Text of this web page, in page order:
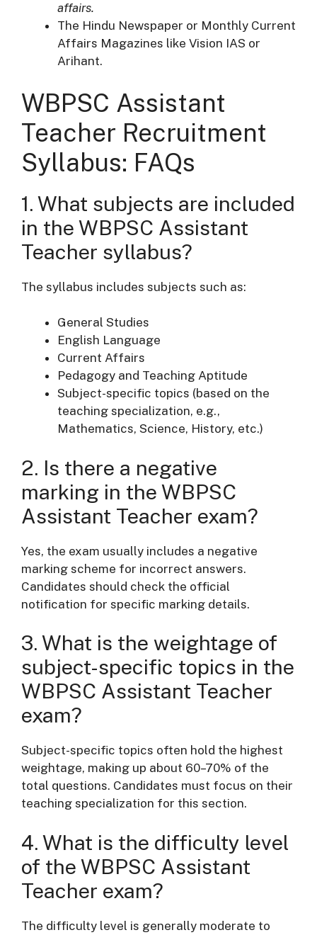
affairs.
The Hindu Newspaper or Monthly Current
Affairs Magazines like Vision IAS or
Arihant.
WBPSC Assistant
Teacher Recruitment
Syllabus: FAQs
1. What subjects are included
in the WBPSC Assistant
Teacher syllabus?
The syllabus includes subjects such as:
General Studies
English Language
Current Affairs
Pedagogy and Teaching Aptitude
Subject-specific topics (based on the
teaching specialization, e.g.,
Mathematics, Science, History, etc.)
2. Is there a negative
marking in the WBPSC
Assistant Teacher exam?
Yes, the exam usually includes a negative
marking scheme for incorrect answers.
Candidates should check the official
notification for specific marking details.
3. What is the weightage of
subject-specific topics in the
WBPSC Assistant Teacher
exam?
Subject-specific topics often hold the highest
weightage, making up about 60–70% of the
total questions. Candidates must focus on their
teaching specialization for this section.
4. What is the difficulty level
of the WBPSC Assistant
Teacher exam?
The difficulty level is generally moderate to